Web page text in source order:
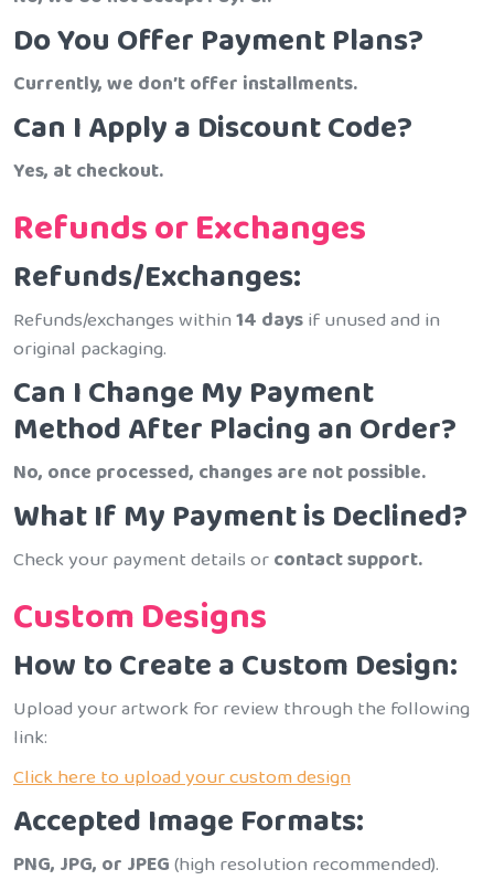
Do You Offer Payment Plans?
Currently, we don’t offer installments.
Can I Apply a Discount Code?
Yes, at checkout.
Refunds or Exchanges
Refunds/Exchanges:
Refunds/exchanges within14 daysif unused and in
original packaging.
Can I Change My Payment
Method After Placing an Order?
No, once processed, changes are not possible.
What If My Payment is Declined?
Check your payment details orcontact support.
Custom Designs
How to Create a Custom Design:
Upload your artwork for review through the following
link:
Click here to upload your custom design
Accepted Image Formats:
PNG, JPG, or JPEG(high resolution recommended).